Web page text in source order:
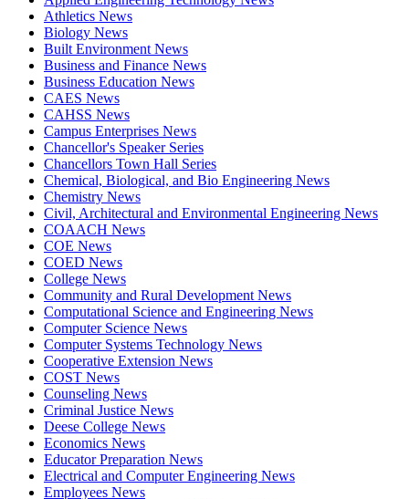
Athletics News
Biology News
Built Environment News
Business and Finance News
Business Education News
CAES News
CAHSS News
Campus Enterprises News
Chancellor's Speaker Series
Chancellors Town Hall Series
Chemical, Biological, and Bio Engineering News
Chemistry News
Civil, Architectural and Environmental Engineering News
COAACH News
COE News
COED News
College News
Community and Rural Development News
Computational Science and Engineering News
Computer Science News
Computer Systems Technology News
Cooperative Extension News
COST News
Counseling News
Criminal Justice News
Deese College News
Economics News
Educator Preparation News
Electrical and Computer Engineering News
Employees News